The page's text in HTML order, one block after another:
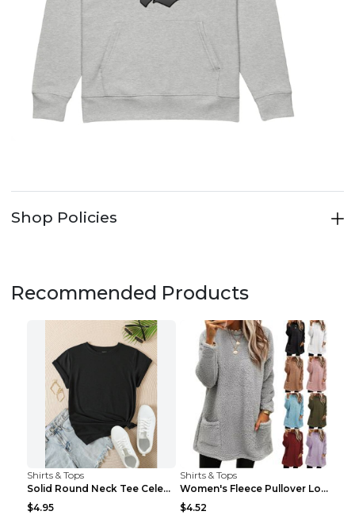
Shop Policies
Recommended Products
Shirts & Tops
Solid Round Neck Tee Celebrity-Style Short-Sleeve ...
$4.95
Shirts & Tops
Women's Fleece Pullover Long Sweater With Pockets ...
$4.52